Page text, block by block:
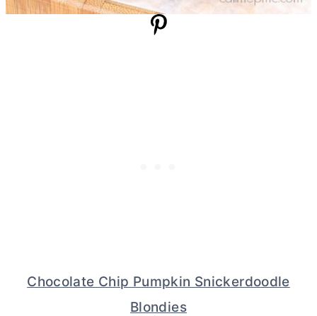
Chocolate Chip Pumpkin Snickerdoodle
Blondies